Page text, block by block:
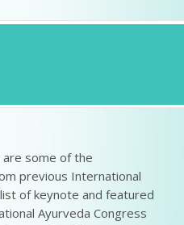
some of the
previous International
of keynote and featured
Ayurveda Congress